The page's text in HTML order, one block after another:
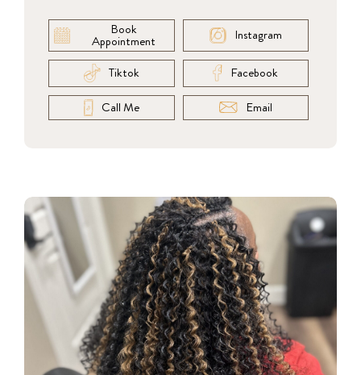
Book
Appointment Instagram
Tiktok Facebook
Call Me Email